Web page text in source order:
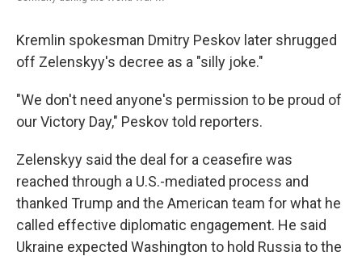
Kremlin spokesman Dmitry Peskov later shrugged
off Zelenskyy's decree as a "silly joke."
"We don't need anyone's permission to be proud of
our Victory Day," Peskov told reporters.
Zelenskyy said the deal for a ceasefire was
reached through a U.S.-mediated process and
thanked Trump and the American team for what he
called effective diplomatic engagement. He said
Ukraine expected Washington to hold Russia to the